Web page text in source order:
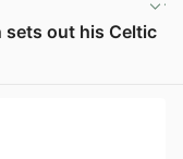
sets out his Celtic